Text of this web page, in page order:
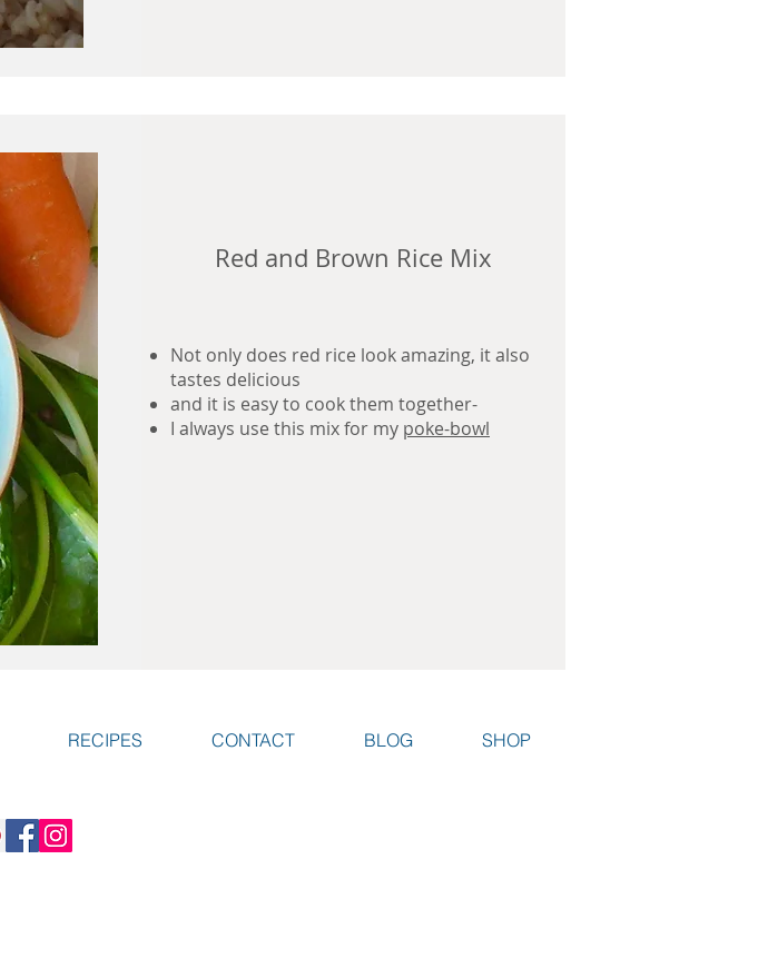
Red and Brown Rice Mix
Not only does red rice look amazing, it also
tastes delicious
and it is easy to cook them together-
I always use this mix for my poke-bowl
RECIPES CONTACT BLOG SHOP